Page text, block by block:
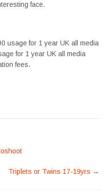
face.
usage for 1 year UK all media
for 1 year UK all media
fees.
Triplets or Twins 17-19yrs →